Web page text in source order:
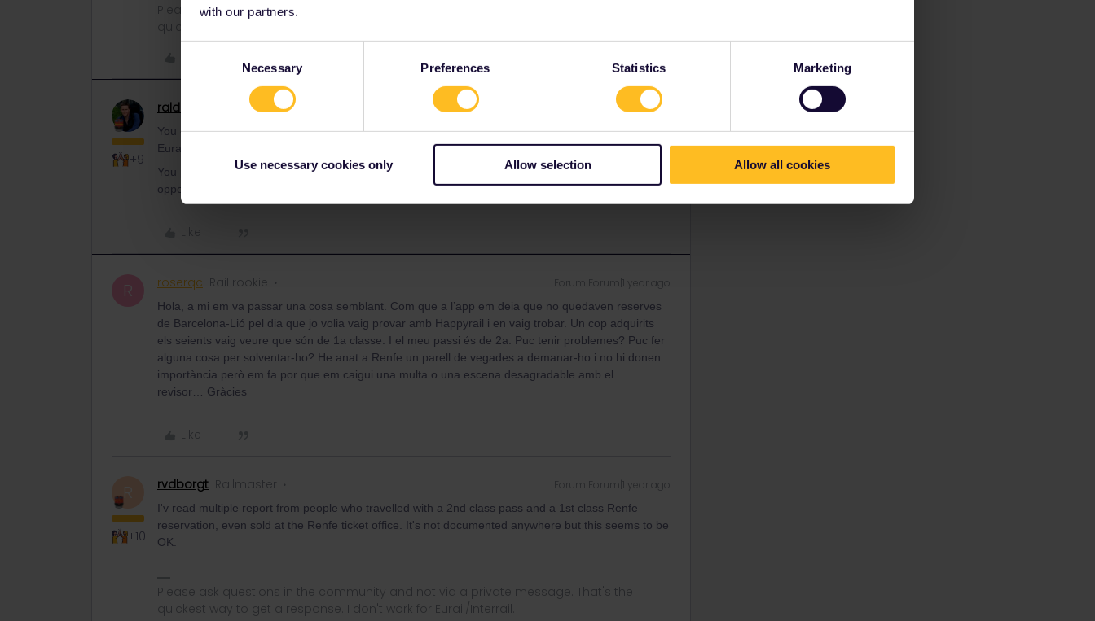
with our partners.
Necessary Preferences Statistics Marketing
Use necessary cookies only Allow selection Allow all cookies
Please ask questions in the community and not via a private message. That's the
quickest way to get a response. I don't work for Eurail/Interrail.
+9
ralderton Railmaster Forum|Forum|1 year ago
You can do it on the Entur website (not app). Click where it says Adult, and change it to Interrail/
Eurail. You’ll have to enter your pass number and indicate that it’s second class.
You pay the Standard reservation fee. If there’s Premium class available, you’ll also be given the
opportunity to pay the upgrade fee if you want.
R roserqc Rail rookie Forum|Forum|1 year ago
Hola, a mi em va passar una cosa semblant. Com que a l’app em deia que no quedaven reserves
de Barcelona-Lió pel dia que jo volia vaig provar amb Happyrail i en vaig trobar. Un cop adquirits
els seients vaig veure que són de 1a classe. I el meu passi és de 2a. Puc tenir problemes? Puc fer
alguna cosa per solventar-ho? He anat a Renfe un parell de vegades a demanar-ho i no hi donen
importància però em fa por que em caigui una multa o una escena desagradable amb el
revisor… Gràcies
Like
+10
rvdborgt Railmaster Forum|Forum|1 year ago
I'v read multiple report from people who travelled with a 2nd class pass and a 1st class Renfe
reservation, even sold at the Renfe ticket office. It's not documented anywhere but this seems to be
OK.
Please ask questions in the community and not via a private message. That's the
quickest way to get a response. I don't work for Eurail/Interrail.